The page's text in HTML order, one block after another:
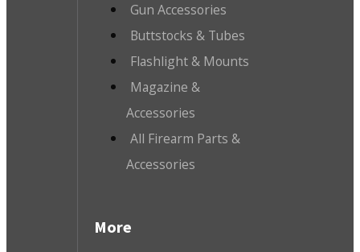
Gun Accessories
Buttstocks & Tubes
Flashlight & Mounts
Magazine &
Accessories
All Firearm Parts &
Accessories
More